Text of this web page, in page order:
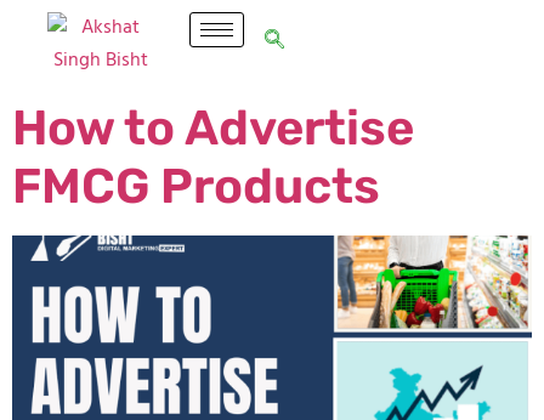
How to Advertise
FMCG Products